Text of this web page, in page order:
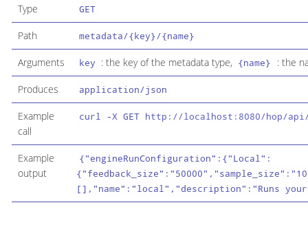
Type GET
Path metadata/{key}/{name}
Arguments key : the key of the metadata type, {name} : the
Produces application/json
Example
call
curl -X GET http://localhost:8080/hop/
Example
output
{"engineRunConfiguration":{"Local":
[],"name":"local","description":"Runs